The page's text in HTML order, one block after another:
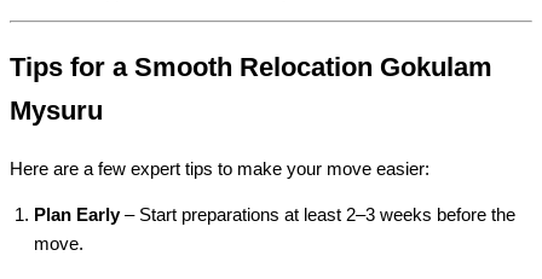
Tips for a Smooth Relocation Gokulam
Mysuru
Here are a few expert tips to make your move easier:
Plan Early– Start preparations at least 2–3 weeks before the
move.